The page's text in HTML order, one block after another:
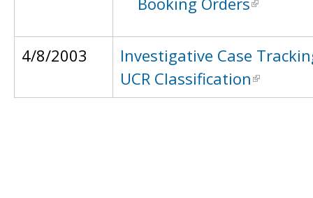
4/8/2003
Investigative Case
UCR Classification